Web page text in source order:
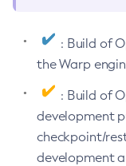
: Build of
the Warp
: Build of
development
checkpoint/
development